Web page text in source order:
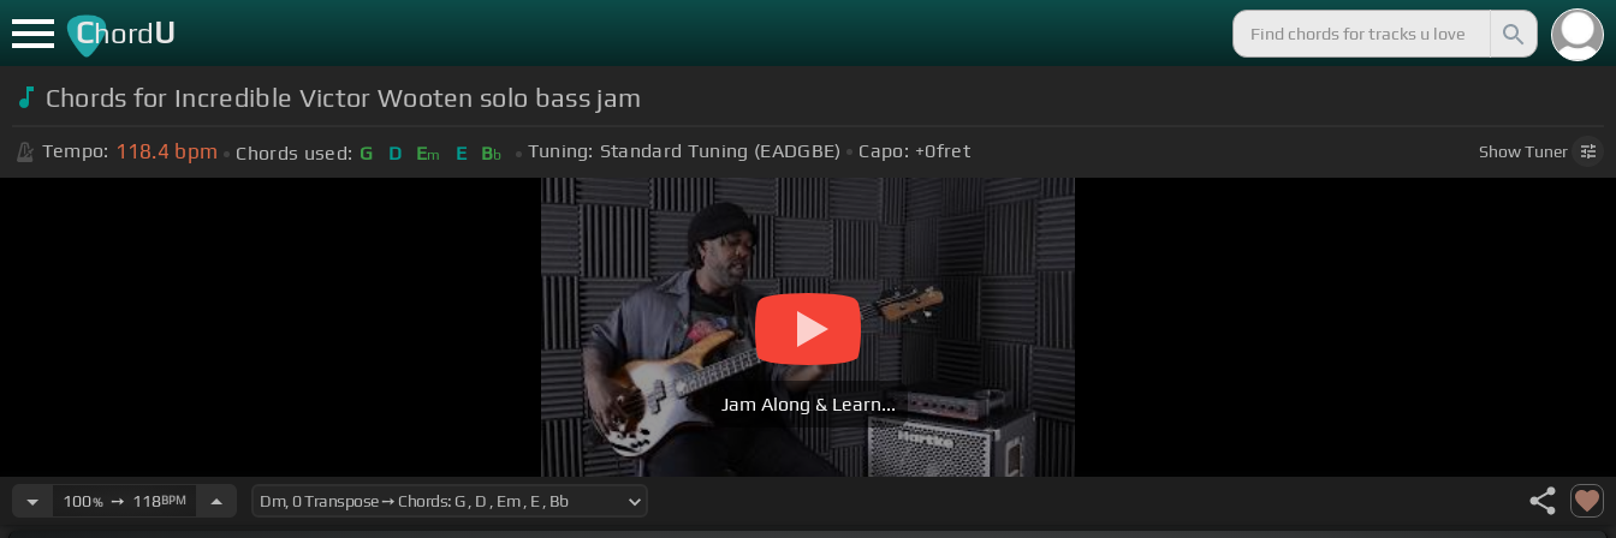
ChordU
Chords for Incredible Victor Wooten solo bass jam
Tempo: 118.4 bpm Chords used: G D Em E Bb Tuning: Standard Tuning (EADGBE) Capo: +0fret ShowTuner
Jam Along & Learn...
100%➙ 118BPM